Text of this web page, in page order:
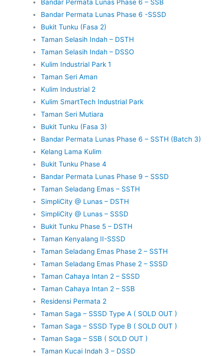
Bandar Permata Lunas Phase 6 – SSB
Bandar Permata Lunas Phase 6 -SSSD
Bukit Tunku (Fasa 2)
Taman Selasih Indah – DSTH
Taman Selasih Indah – DSSO
Kulim Industrial Park 1
Taman Seri Aman
Kulim Industrial 2
Kulim SmartTech Industrial Park
Taman Seri Mutiara
Bukit Tunku (Fasa 3)
Bandar Permata Lunas Phase 6 – SSTH (Batch 3)
Kelang Lama Kulim
Bukit Tunku Phase 4
Bandar Permata Lunas Phase 9 – SSSD
Taman Seladang Emas – SSTH
SimpliCity @ Lunas – DSTH
SimpliCity @ Lunas – SSSD
Bukit Tunku Phase 5 – DSTH
Taman Kenyalang II-SSSD
Taman Seladang Emas Phase 2 – SSTH
Taman Seladang Emas Phase 2 – SSSD
Taman Cahaya Intan 2 – SSSD
Taman Cahaya Intan 2 – SSB
Residensi Permata 2
Taman Saga – SSSD Type A ( SOLD OUT )
Taman Saga – SSSD Type B ( SOLD OUT )
Taman Saga – SSB ( SOLD OUT )
Taman Kucai Indah 3 – DSSD